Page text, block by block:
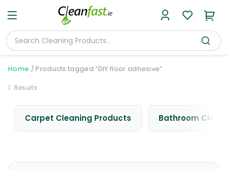
Home / Products tagged “DIY floor adhesive”
1 Results
Carpet Cleaning Products Bathroom